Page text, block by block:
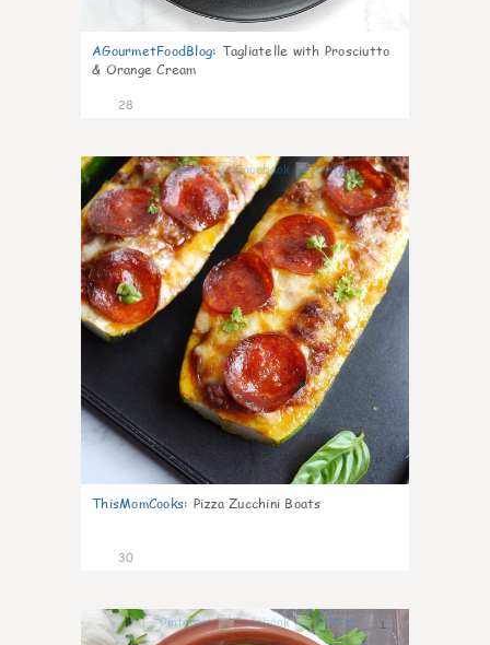
AGourmetFoodBlog: Tagliatelle with Prosciutto
& Orange Cream
28
1
ThisMomCooks: Pizza Zucchini Boats
30
1